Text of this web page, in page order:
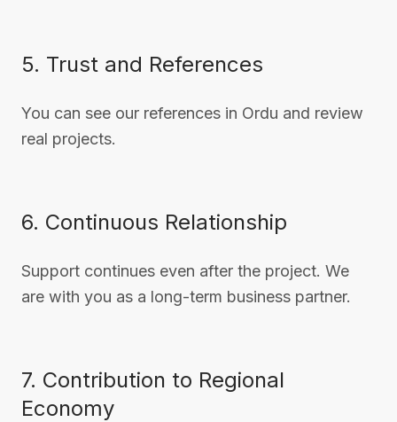
5. Trust and References
You can see our references in Ordu and review
real projects.
6. Continuous Relationship
Support continues even after the project. We
are with you as a long-term business partner.
7. Contribution to Regional
Economy